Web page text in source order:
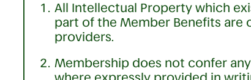
All Intellectual Property which
part of the Member Benefits are
providers.
Membership does not confer
where expressly provided in